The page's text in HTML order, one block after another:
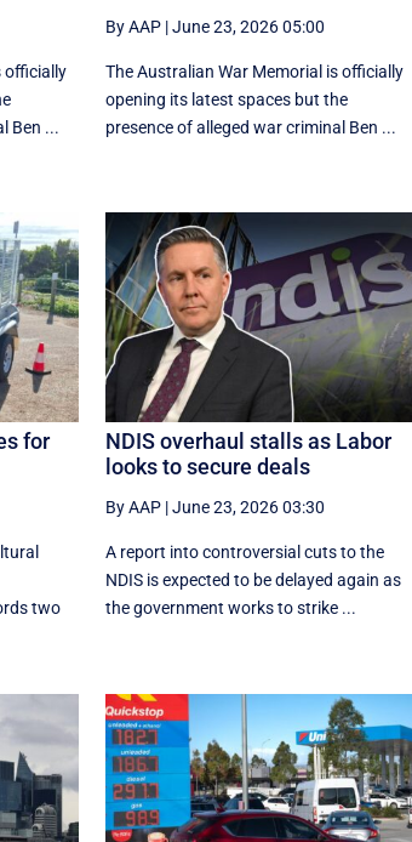
officially
Ben ...
By AAP|June 23, 2026 05:00
The Australian War Memorial is officially
opening its latest spaces but the
presence of alleged war criminal Ben ...
for
two
NDIS overhaul stalls as Labor
looks to secure deals
By AAP|June 23, 2026 03:30
A report into controversial cuts to the
NDIS is expected to be delayed again as
the government works to strike ...